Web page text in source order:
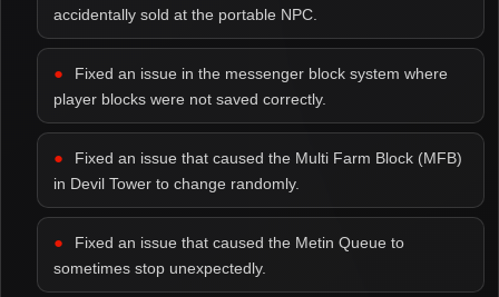
accidentally sold at the portable NPC.
Fixed an issue in the messenger block system where
player blocks were not saved correctly.
Fixed an issue that caused the Multi Farm Block (MFB)
in Devil Tower to change randomly.
Fixed an issue that caused the Metin Queue to
sometimes stop unexpectedly.